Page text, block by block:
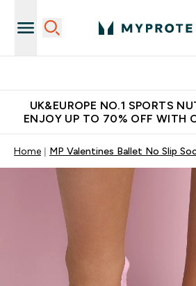
UK&EUROPE NO.1 SPORTS
ENJOY UP TO 70% OFF WITH
Home MP Valentines Ballet No Slip